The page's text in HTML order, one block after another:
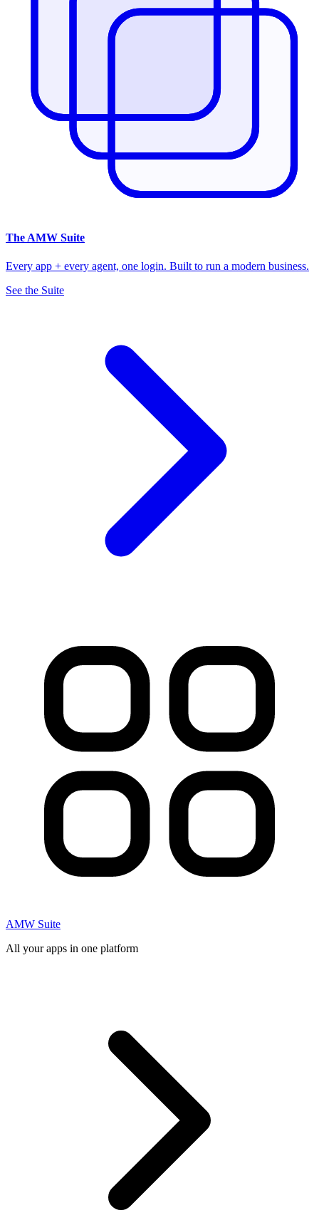
The AMW Suite
Every app + every agent, one login. Built to run a modern business.
See the Suite
AMW Suite
All your apps in one platform